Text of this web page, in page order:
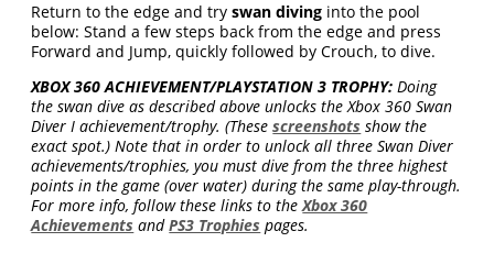
Return to the edge and tryswan diving into the pool
below: Stand a few steps back from the edge and press
Forward and Jump, quickly followed by Crouch, to dive.
XBOX 360 ACHIEVEMENT/PLAYSTATION 3 TROPHY: Doing
the swan dive as described above unlocks the Xbox 360 Swan
Diver I achievement/trophy. (Thesescreenshots show the
exact spot.) Note that in order to unlock all three Swan Diver
achievements/trophies, you must dive from the three highest
points in the game (over water) during the same play-through.
For more info, follow these links to theXbox 360
Achievements andPS3 Trophies pages.